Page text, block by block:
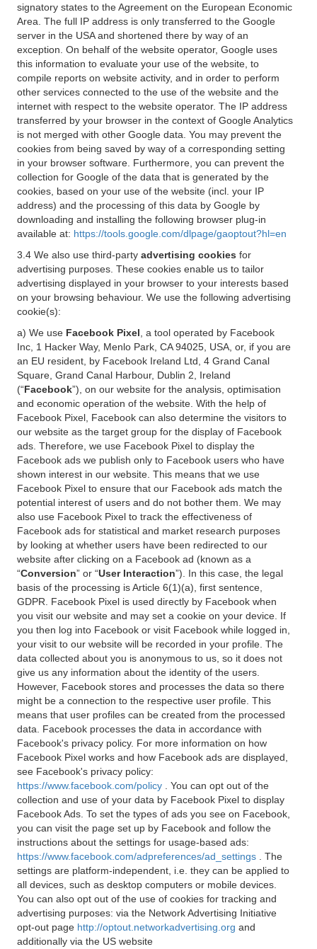
signatory states to the Agreement on the European Economic
Area. The full IP address is only transferred to the Google
server in the USA and shortened there by way of an
exception. On behalf of the website operator, Google uses
this information to evaluate your use of the website, to
compile reports on website activity, and in order to perform
other services connected to the use of the website and the
internet with respect to the website operator. The IP address
transferred by your browser in the context of Google Analytics
is not merged with other Google data. You may prevent the
cookies from being saved by way of a corresponding setting
in your browser software. Furthermore, you can prevent the
collection for Google of the data that is generated by the
cookies, based on your use of the website (incl. your IP
address) and the processing of this data by Google by
downloading and installing the following browser plug-in
available at: https://tools.google.com/dlpage/gaoptout?hl=en
3.4 We also use third-party advertising cookies for
advertising purposes. These cookies enable us to tailor
advertising displayed in your browser to your interests based
on your browsing behaviour. We use the following advertising
cookie(s):
a) We use Facebook Pixel , a tool operated by Facebook
Inc, 1 Hacker Way, Menlo Park, CA 94025, USA, or, if you are
an EU resident, by Facebook Ireland Ltd, 4 Grand Canal
Square, Grand Canal Harbour, Dublin 2, Ireland
(“Facebook”), on our website for the analysis, optimisation
and economic operation of the website. With the help of
Facebook Pixel, Facebook can also determine the visitors to
our website as the target group for the display of Facebook
ads. Therefore, we use Facebook Pixel to display the
Facebook ads we publish only to Facebook users who have
shown interest in our website. This means that we use
Facebook Pixel to ensure that our Facebook ads match the
potential interest of users and do not bother them. We may
also use Facebook Pixel to track the effectiveness of
Facebook ads for statistical and market research purposes
by looking at whether users have been redirected to our
website after clicking on a Facebook ad (known as a
“Conversion” or “User Interaction”). In this case, the legal
basis of the processing is Article 6(1)(a), first sentence,
GDPR. Facebook Pixel is used directly by Facebook when
you visit our website and may set a cookie on your device. If
you then log into Facebook or visit Facebook while logged in,
your visit to our website will be recorded in your profile. The
data collected about you is anonymous to us, so it does not
give us any information about the identity of the users.
However, Facebook stores and processes the data so there
might be a connection to the respective user profile. This
means that user profiles can be created from the processed
data. Facebook processes the data in accordance with
Facebook's privacy policy. For more information on how
Facebook Pixel works and how Facebook ads are displayed,
see Facebook's privacy policy:
https://www.facebook.com/policy
. You can opt out of the
collection and use of your data by Facebook Pixel to display
Facebook Ads. To set the types of ads you see on Facebook,
you can visit the page set up by Facebook and follow the
instructions about the settings for usage-based ads:
https://www.facebook.com/adpreferences/ad_settings
. The
settings are platform-independent, i.e. they can be applied to
all devices, such as desktop computers or mobile devices.
You can also opt out of the use of cookies for tracking and
advertising purposes: via the Network Advertising Initiative
opt-out page http://optout.networkadvertising.org and
additionally via the US website